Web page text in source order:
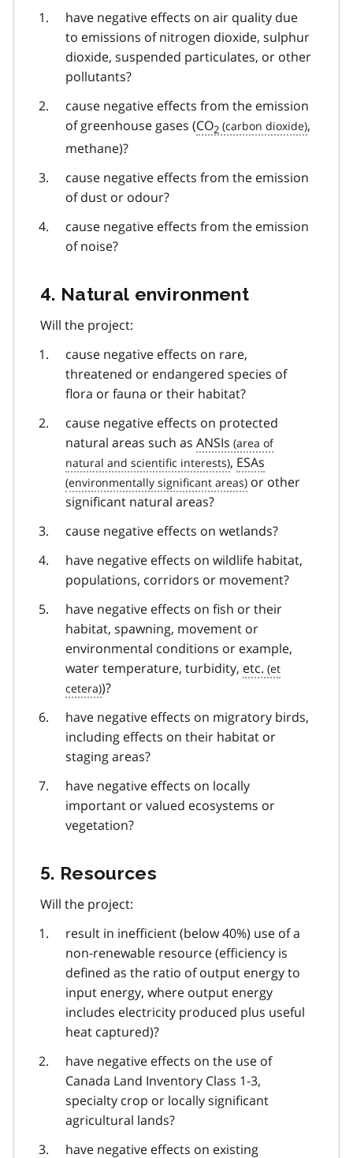
have negative effects on air quality due
to emissions of nitrogen dioxide, sulphur
dioxide, suspended particulates, or other
pollutants?
cause negative effects from the emission
of greenhouse gases (CO2
,
methane)?
cause negative effects from the emission
of dust or odour?
cause negative effects from the emission
of noise?
4. Natural environment
Will the project:
cause negative effects on rare,
threatened or endangered species of
flora or fauna or their habitat?
cause negative effects on protected
natural areas such as ANSIs
, ESAs
or other
significant natural areas?
cause negative effects on wetlands?
have negative effects on wildlife habitat,
populations, corridors or movement?
have negative effects on fish or their
habitat, spawning, movement or
environmental conditions or example,
water temperature, turbidity, etc.
)?
have negative effects on migratory birds,
including effects on their habitat or
staging areas?
have negative effects on locally
important or valued ecosystems or
vegetation?
5. Resources
Will the project:
result in inefficient (below 40%) use of a
non-renewable resource (efficiency is
defined as the ratio of output energy to
input energy, where output energy
includes electricity produced plus useful
heat captured)?
have negative effects on the use of
Canada Land Inventory Class 1-3,
specialty crop or locally significant
agricultural lands?
have negative effects on existing